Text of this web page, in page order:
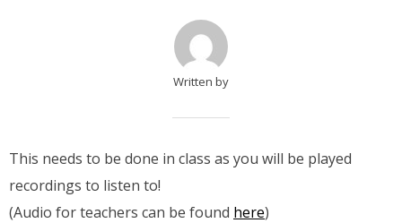
Written by
This needs to be done in class as you will be played
recordings to listen to!
(Audio for teachers can be found here)